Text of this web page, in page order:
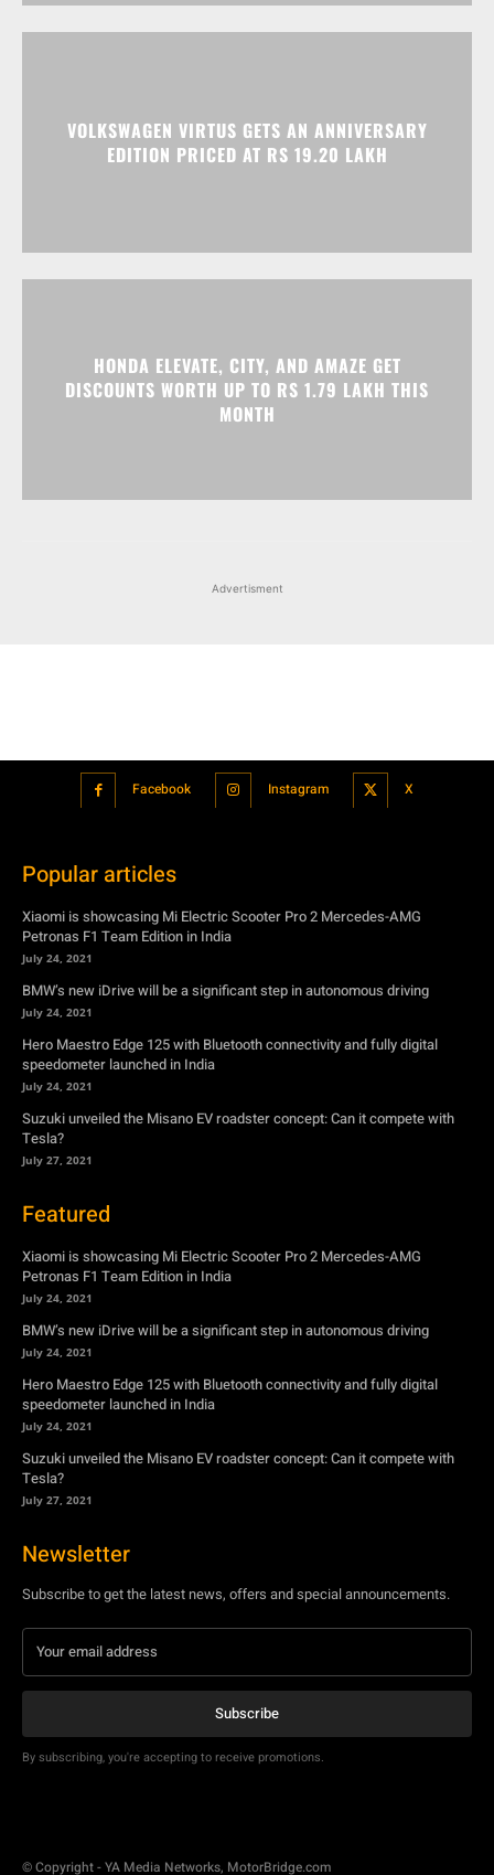
VOLKSWAGEN VIRTUS GETS AN ANNIVERSARY
EDITION PRICED AT RS 19.20 LAKH
HONDA ELEVATE, CITY, AND AMAZE GET
DISCOUNTS WORTH UP TO RS 1.79 LAKH THIS
MONTH
Advertisment
Facebook Instagram X
Popular articles
Xiaomi is showcasing Mi Electric Scooter Pro 2 Mercedes-AMG
Petronas F1 Team Edition in India
July 24, 2021
BMW’s new iDrive will be a significant step in autonomous driving
July 24, 2021
Hero Maestro Edge 125 with Bluetooth connectivity and fully digital
speedometer launched in India
July 24, 2021
Suzuki unveiled the Misano EV roadster concept: Can it compete with
Tesla?
July 27, 2021
Featured
Xiaomi is showcasing Mi Electric Scooter Pro 2 Mercedes-AMG
Petronas F1 Team Edition in India
July 24, 2021
BMW’s new iDrive will be a significant step in autonomous driving
July 24, 2021
Hero Maestro Edge 125 with Bluetooth connectivity and fully digital
speedometer launched in India
July 24, 2021
Suzuki unveiled the Misano EV roadster concept: Can it compete with
Tesla?
July 27, 2021
Newsletter
Subscribe to get the latest news, offers and special announcements.
Subscribe
By subscribing, you're accepting to receive promotions.
© Copyright - YA Media Networks, MotorBridge.com